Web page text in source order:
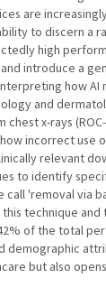
are
to discern a
high
introduce a
how
and
x-rays
how incorrect
relevant
to identify
call 'removal via
technique
of the total
demographic
but also